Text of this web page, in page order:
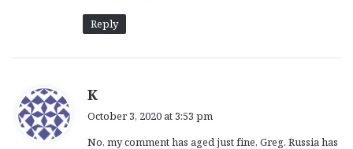
Reply
K
s
October 3, 2020 at 3:53 pm
No, my comment has aged just fine, Greg. Russia has